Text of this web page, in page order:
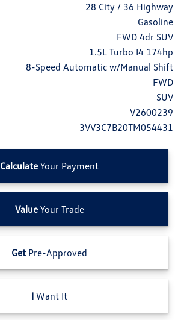
28 City / 36 Highway
Gasoline
FWD 4dr SUV
1.5L Turbo I4 174hp
8-Speed Automatic w/Manual Shift
FWD
SUV
V2600239
3VV3C7B20TM054431
Calculate Your Payment
ValueYour Trade
Get Pre-Approved
I Want It